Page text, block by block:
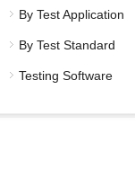
By Test Application
By Test Standard
Testing Software